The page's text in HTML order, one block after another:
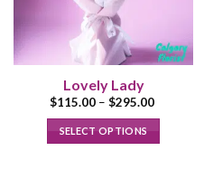
Lovely Lady
$115.00 – $295.00Price
$295.00
SELECT OPTIONS